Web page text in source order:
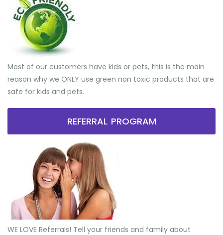
Most of our customers have kids or pets, this is the main
reason why we ONLY use green non toxic products that are
safe for kids and pets.
REFERRAL PROGRAM
WE LOVE Referrals! Tell your friends and family about